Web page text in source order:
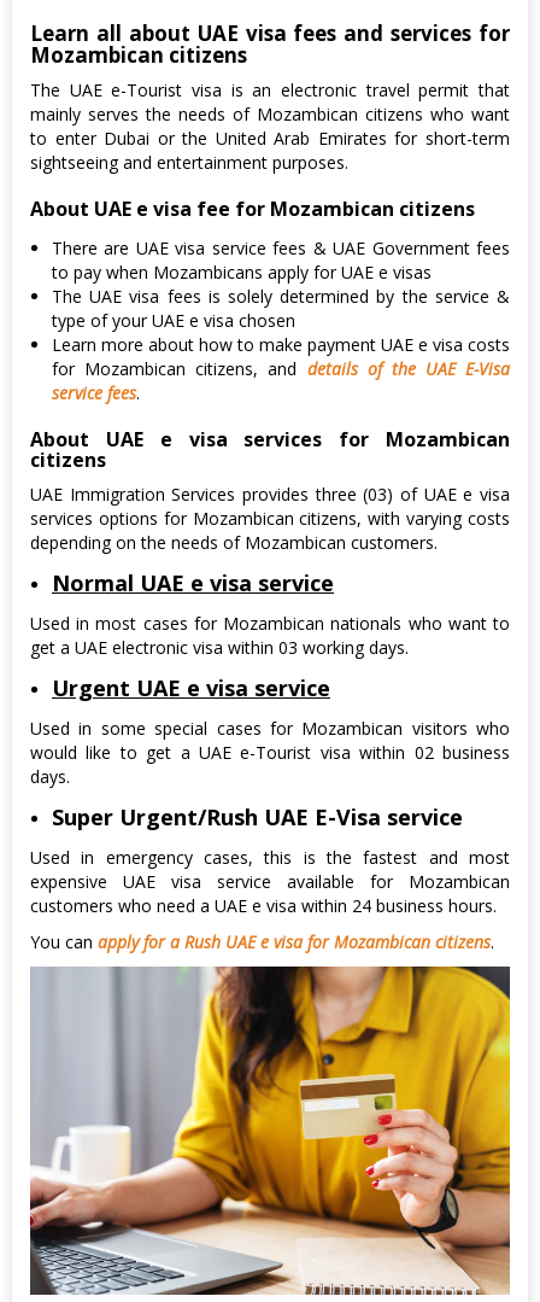
Learn all about UAE visa fees and services for
Mozambican citizens
The UAE e-Tourist visa is an electronic travel permit that
mainly serves the needs of Mozambican citizens who want
to enter Dubai or the United Arab Emirates for short-term
sightseeing and entertainment purposes.
About UAE e visa fee for Mozambican citizens
There are UAE visa service fees & UAE Government fees
to pay when Mozambicans apply for UAE e visas
The UAE visa fees is solely determined by the service &
type of your UAE e visa chosen
Learn more about how to make payment UAE e visa costs
for Mozambican citizens, and details of the UAE E-Visa
service fees.
About UAE e visa services for Mozambican
citizens
UAE Immigration Services provides three (03) of UAE e visa
services options for Mozambican citizens, with varying costs
depending on the needs of Mozambican customers.
Normal UAE e visa service
Used in most cases for Mozambican nationals who want to
get a UAE electronic visa within 03 working days.
Urgent UAE e visa service
Used in some special cases for Mozambican visitors who
would like to get a UAE e-Tourist visa within 02 business
days.
Super Urgent/Rush UAE E-Visa service
Used in emergency cases, this is the fastest and most
expensive UAE visa service available for Mozambican
customers who need a UAE e visa within 24 business hours.
You can apply for a Rush UAE e visa for Mozambican citizens.